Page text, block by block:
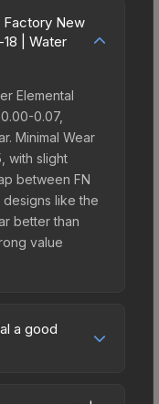
New
| Water
Elemental
0.07,
Minimal Wear
with slight
between FN
like the
better than
value
a good